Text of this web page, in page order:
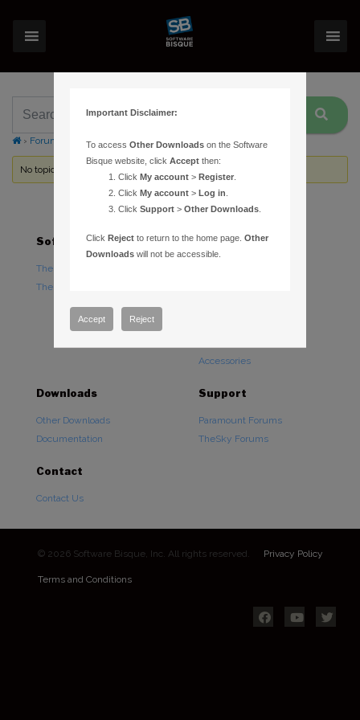
› Forums Topic Tag: no payload
No topics were found here. You may need to login.
Software
TheSky Astronomy Software
TheSky Options
Hardware
Accessories
Downloads
Other Downloads
Documentation
Support
Paramount Forums
TheSky Forums
Contact
Contact Us
© 2026 Software Bisque, Inc. All rights reserved. Privacy Policy
Terms and Conditions
Important Disclaimer:
To accessOther Downloads on the Software
Bisque website, clickAccept then:
ClickMy account >Register
ClickMy account >Log in
ClickSupport >Other Downloads
ClickReject to return to the home page.Other
Downloads will not be accessible.
Accept Reject